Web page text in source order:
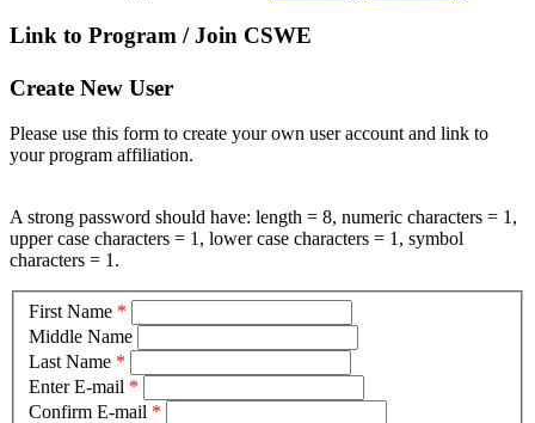
Link to Program / Join CSWE
Create New User
Please use this form to create your own user account and link to
your program affiliation.
A strong password should have: length = 8, numeric characters = 1,
upper case characters = 1, lower case characters = 1, symbol
characters = 1.
First Name *
Middle Name
Last Name *
Enter E-mail *
Confirm E-mail *